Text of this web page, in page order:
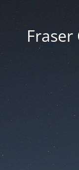
Fraser